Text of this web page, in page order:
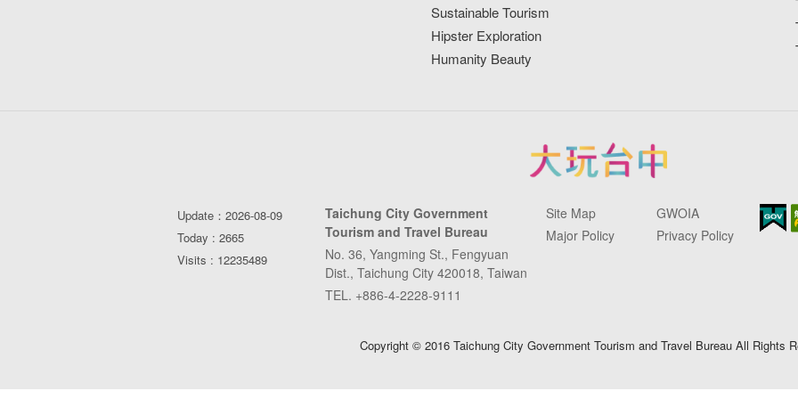
Sustainable Tourism
Hipster Exploration
Humanity Beauty
Update：2026-08-09
Today : 2665
Visits : 12235489
Taichung City Government
Tourism and Travel Bureau
No. 36, Yangming St., Fengyuan
Dist., Taichung City 420018, Taiwan
TEL. +886-4-2228-9111
Site Map
GWOIA
Major Policy
Privacy Policy
Copyright © 2016 Taichung City Government Tourism and Travel Bureau All Rights